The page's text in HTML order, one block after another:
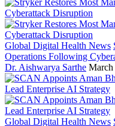
Global Digital Health News
Operations Following
Dr. Aishwarya Sarthe March
Global Digital Health News